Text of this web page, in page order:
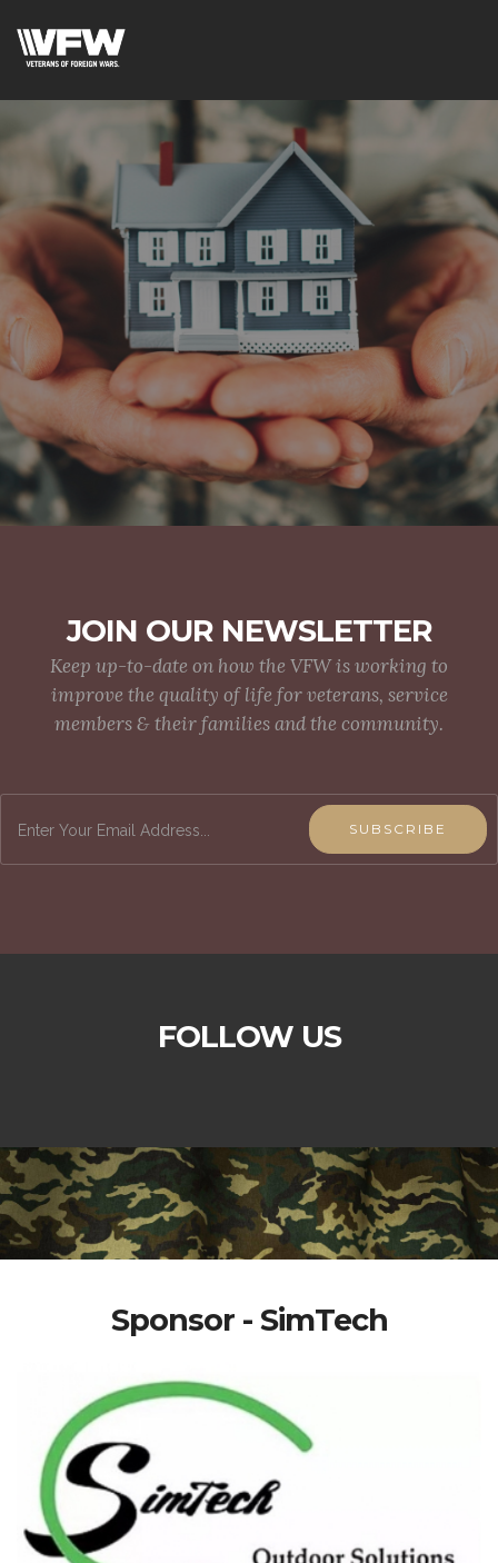
JOIN OUR NEWSLETTER
Keep up-to-date on how the VFW is working to
improve the quality of life for veterans, service
members & their families and the community.
SUBSCRIBE
FOLLOW US
Sponsor - SimTech